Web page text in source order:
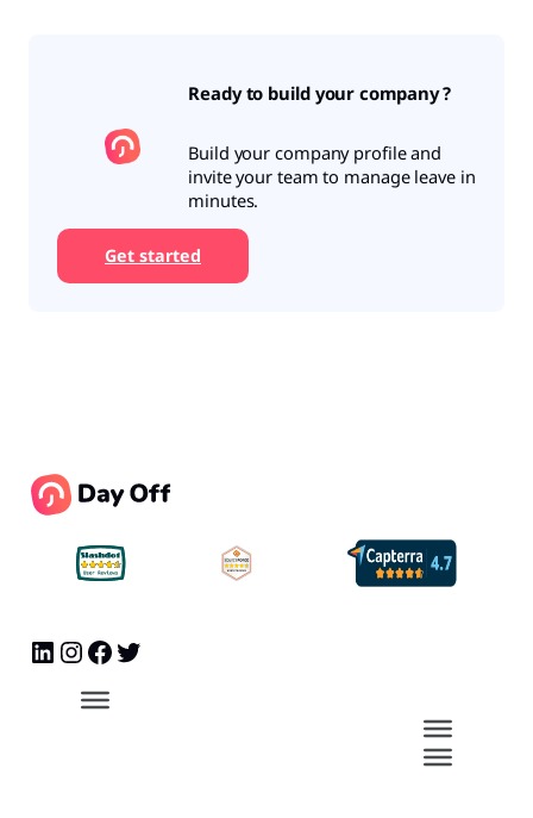
Ready to build your company ?
Build your company profile and
invite your team to manage leave in
minutes.
Get started